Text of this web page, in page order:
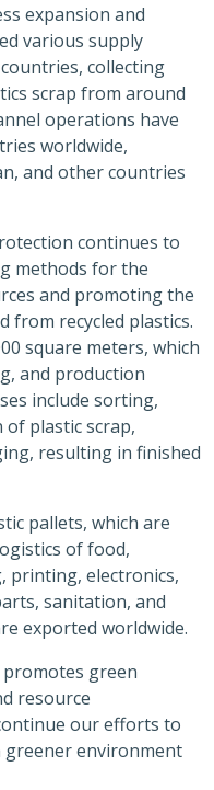
expansion and
various supply
collecting
scrap from around
operations have
worldwide,
and other countries
continues to
methods for the
and promoting the
from recycled plastics.
square meters, which
and production
include sorting,
plastic scrap,
resulting in finished
pallets, which are
of food,
printing, electronics,
sanitation, and
exported worldwide.
promotes green
resource
our efforts to
environment